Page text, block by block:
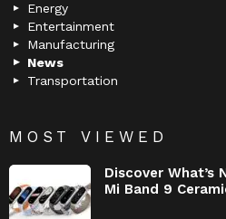
Energy
Entertainment
Manufacturing
News
Transportation
MOST VIEWED
Discover What’s
Mi Band 9